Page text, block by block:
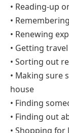
• Reading-up
•
• Renewing
• Getting
• Sorting out
• Making sure
house
• Finding
• Finding out
• Shopping